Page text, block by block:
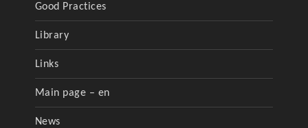
Good Practices
Library
Links
Main page – en
News